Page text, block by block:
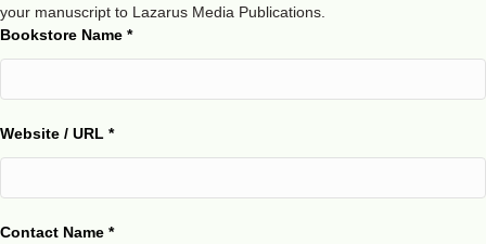
your manuscript to Lazarus Media Publications.
Bookstore Name *
Website / URL *
Contact Name *